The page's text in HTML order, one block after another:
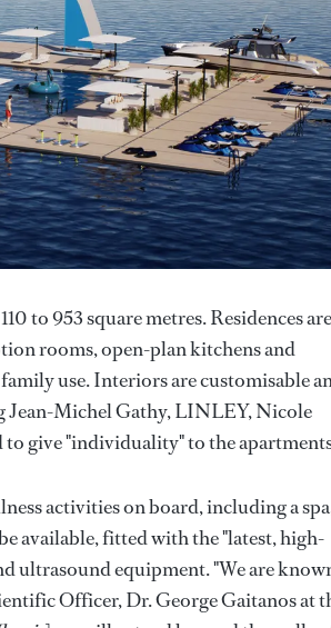
to 953 square metres. Residences are
rooms, open-plan kitchens and
use. Interiors are customisable
Jean-Michel Gathy, LINLEY, Nicole
give "individuality" to the
activities on board, including a
available, fitted with the "latest, high-
ultrasound equipment. "We are
Officer, Dr. George Gaitanos at